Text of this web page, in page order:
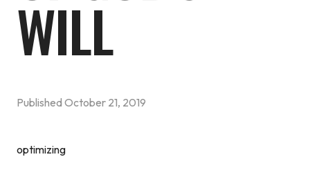
WILL
PublishedOctober 21, 2019
optimizing